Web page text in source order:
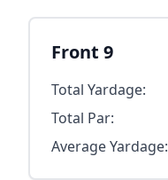
Front 9
Total Yardage:
Total Par:
Average Yardage: